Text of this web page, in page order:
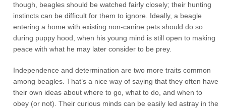
though, beagles should be watched fairly closely; their hunting
instincts can be difficult for them to ignore. Ideally, a beagle
entering a home with existing non-canine pets should do so
during puppy hood, when his young mind is still open to making
peace with what he may later consider to be prey.
Independence and determination are two more traits common
among beagles. That’s a nice way of saying that they often have
their own ideas about where to go, what to do, and when to
obey (or not). Their curious minds can be easily led astray in the